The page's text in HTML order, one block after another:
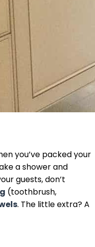
you’ve packed your
a shower and
guests, don’t
(toothbrush,
. The little extra? A